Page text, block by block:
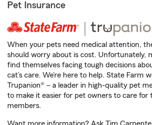
Pet Insurance
When your pets need medical attention,
should worry about is cost. Unfortunately,
find themselves facing tough decisions
cat’s care. We’re here to help. State Farm
Trupanion® – a leader in high-quality pet
to make it easier for pet owners to care
members.